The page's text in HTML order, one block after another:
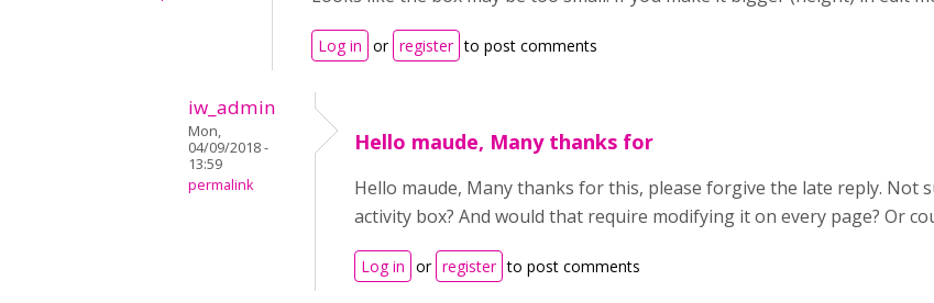
Log in or register to post comments
iw_admin
Mon,
04/09/2018 -
13:59
permalink
Hello maude, Many thanks for
Hello maude, Many thanks for this, please forgive the late reply. Not
activity box? And would that require modifying it on every page? Or
Log in or register to post comments